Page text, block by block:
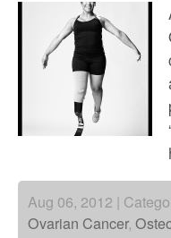
Aug 06, 2012 |
Ovarian Cancer,